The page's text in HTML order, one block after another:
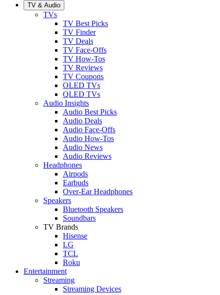
TV & Audio
TVs
TV Best Picks
TV Finder
TV Deals
TV Face-Offs
TV How-Tos
TV Reviews
TV Coupons
OLED TVs
QLED TVs
Audio Insights
Audio Best Picks
Audio Deals
Audio Face-Offs
Audio How-Tos
Audio News
Audio Reviews
Headphones
Airpods
Earbuds
Over-Ear Headphones
Speakers
Bluetooth Speakers
Soundbars
TV Brands
Hisense
LG
TCL
Roku
Entertainment
Streaming
Streaming Devices